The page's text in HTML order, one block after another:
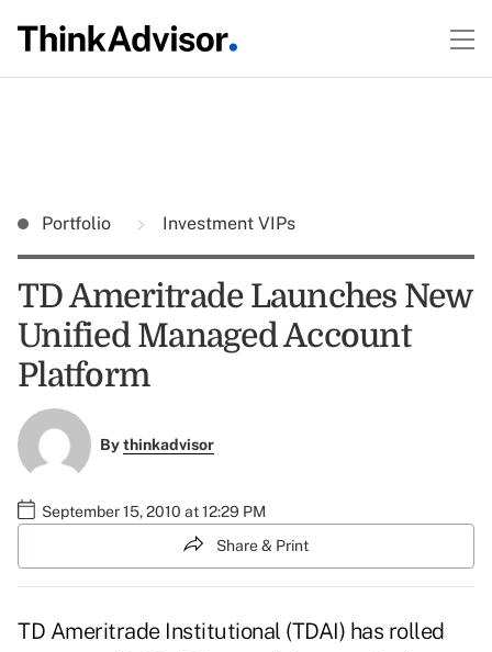
Portfolio Investment VIPs
TD Ameritrade Launches New
Unified Managed Account
Platform
Bythinkadvisor
September 15, 2010 at 12:29 PM
Share & Print
TD Ameritrade Institutional (TDAI) has rolled